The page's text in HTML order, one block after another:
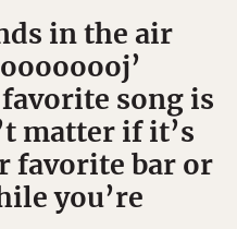
in the air
song is
matter if it’s
favorite bar or
you’re